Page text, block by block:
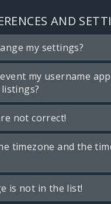
AND
my settings?
my username
not correct!
timezone and the
is not in the list!